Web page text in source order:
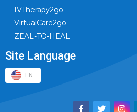
IVTherapy2go
VirtualCare2go
ZEAL-TO-HEAL
Site Language
EN